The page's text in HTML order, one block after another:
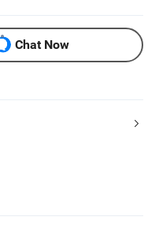
Chat Now